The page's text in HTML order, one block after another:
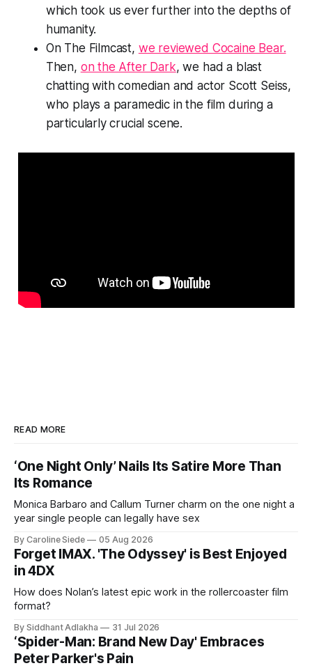
which took us ever further into the depths of
humanity.
On The Filmcast, we reviewed Cocaine Bear.
Then, on the After Dark, we had a blast
chatting with comedian and actor Scott Seiss,
who plays a paramedic in the film during a
particularly crucial scene.
READ MORE
‘One Night Only’ Nails Its Satire More Than
Its Romance
Monica Barbaro and Callum Turner charm on the one night a
year single people can legally have sex
By Caroline Siede 05 Aug 2026
Forget IMAX. 'The Odyssey' is Best Enjoyed
in 4DX
How does Nolan’s latest epic work in the rollercoaster film
format?
By Siddhant Adlakha 31 Jul 2026
‘Spider-Man: Brand New Day' Embraces
Peter Parker's Pain